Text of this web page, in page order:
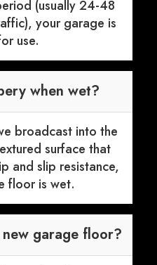
(usually 24-48
your garage is
use.
when wet?
broadcast into the
surface that
and slip resistance,
floor is wet.
garage floor?